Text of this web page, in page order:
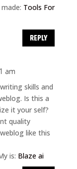
Tools For
REPLY
am
skills and
Is this a
it your self?
quality
like this
is: Blaze ai